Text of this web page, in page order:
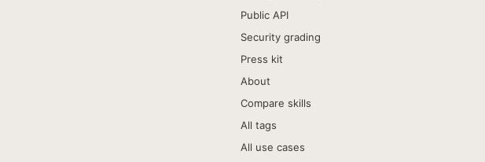
Public API
Security grading
Press kit
About
Compare skills
All tags
All use cases